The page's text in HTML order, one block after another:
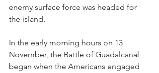
enemy surface force was headed for
the island.
In the early morning hours on 13
November, the Battle of Guadalcanal
began when the Americans engaged